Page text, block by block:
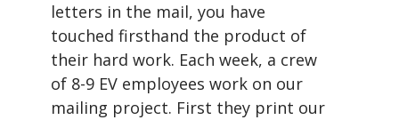
letters in the mail, you have
touched firsthand the product of
their hard work. Each week, a crew
of 8-9 EV employees work on our
mailing project. First they print our